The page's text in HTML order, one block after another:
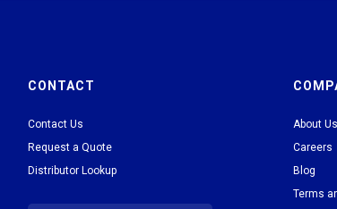
CONTACT
Contact Us
Request a Quote
Distributor Lookup
About Us
Careers
Blog
Terms